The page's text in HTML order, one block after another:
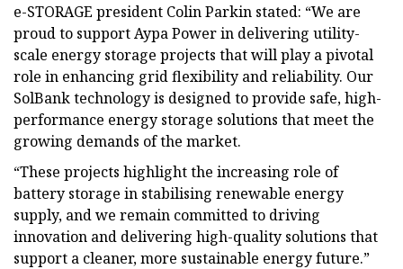
e-STORAGE president Colin Parkin stated: “We are
proud to support Aypa Power in delivering utility-
scale energy storage projects that will play a pivotal
role in enhancing grid flexibility and reliability. Our
SolBank technology is designed to provide safe, high-
performance energy storage solutions that meet the
growing demands of the market.
“These projects highlight the increasing role of
battery storage in stabilising renewable energy
supply, and we remain committed to driving
innovation and delivering high-quality solutions that
support a cleaner, more sustainable energy future.”